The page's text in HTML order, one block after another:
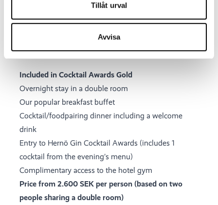
Tillåt urval
Avvisa
Included in Cocktail Awards Gold
Overnight stay in a double room
Our popular breakfast buffet
Cocktail/foodpairing dinner including a welcome
drink
Entry to Hernö Gin Cocktail Awards (includes 1
cocktail from the evening’s menu)
Complimentary access to the hotel gym
Price from 2.600 SEK per person (based on two
people sharing a double room)